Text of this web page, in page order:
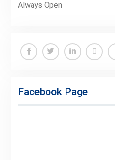
Always Open
Facebook Page